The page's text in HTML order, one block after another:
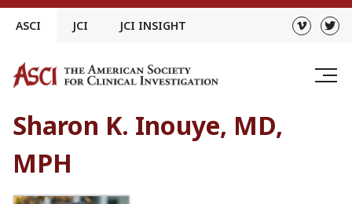
Skip
ASCI JCI JCI INSIGHT
Sharon K. Inouye, MD,
MPH